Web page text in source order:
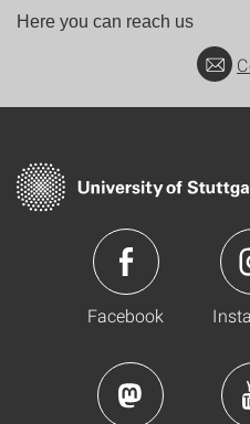
Here you can reach us
Facebook